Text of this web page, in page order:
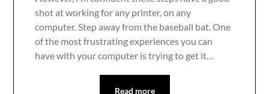
shot at working for any printer, on any
computer. Step away from the baseball bat. One
of the most frustrating experiences you can
have with your computer is trying to get it…
Read more